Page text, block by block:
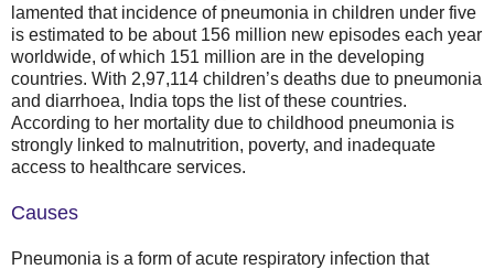
lamented that incidence of pneumonia in children under five
is estimated to be about 156 million new episodes each year
worldwide, of which 151 million are in the developing
countries. With 2,97,114 children’s deaths due to pneumonia
and diarrhoea, India tops the list of these countries.
According to her mortality due to childhood pneumonia is
strongly linked to malnutrition, poverty, and inadequate
access to healthcare services.
Causes
Pneumonia is a form of acute respiratory infection that